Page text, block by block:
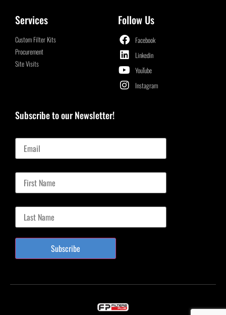
Services
Custom Filter Kits
Procurement
Site Visits
Follow Us
Facebook
Linkedin
YouTube
Instagram
Subscribe to our Newsletter!
Subscribe